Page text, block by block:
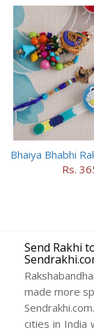
Rs.
Send Rakhi
made more
cities in India